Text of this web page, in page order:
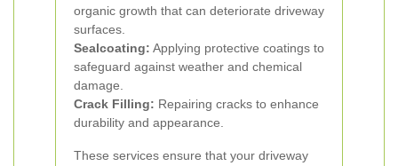
organic growth that can deteriorate driveway
surfaces.
Sealcoating: Applying protective coatings to
safeguard against weather and chemical
damage.
Crack Filling: Repairing cracks to enhance
durability and appearance.
These services ensure that your driveway